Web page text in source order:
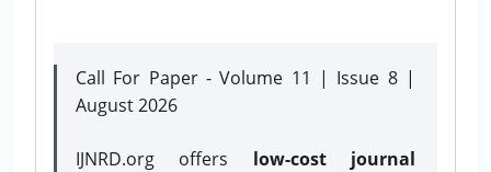
Call For Paper - Volume 11 | Issue 8 |
August 2026
IJNRD.org offers low-cost journal